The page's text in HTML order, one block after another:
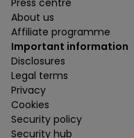
Press centre
About us
Affiliate programme
Important information
Disclosures
Legal terms
Privacy
Cookies
Security policy
Security hub